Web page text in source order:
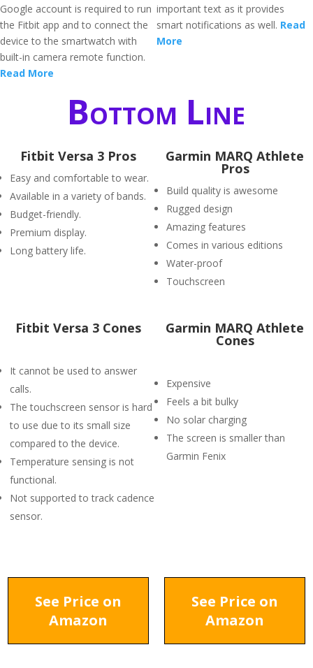
Google account is required to run
the Fitbit app and to connect the
device to the smartwatch with
built-in camera remote function.
Read More
important text as it provides
smart notifications as well. Read
More
Bottom Line
Fitbit Versa 3 Pros
Easy and comfortable to wear.
Available in a variety of bands.
Budget-friendly.
Premium display.
Long battery life.
Garmin MARQ Athlete
Pros
Build quality is awesome
Rugged design
Amazing features
Comes in various editions
Water-proof
Touchscreen
Fitbit Versa 3 Cones
It cannot be used to answer
calls.
The touchscreen sensor is hard
to use due to its small size
compared to the device.
Temperature sensing is not
functional.
Not supported to track cadence
sensor.
Garmin MARQ Athlete
Cones
Expensive
Feels a bit bulky
No solar charging
The screen is smaller than
Garmin Fenix
See Price on
Amazon
See Price on
Amazon